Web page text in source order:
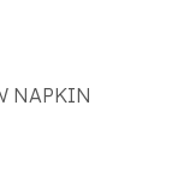
NAPKIN